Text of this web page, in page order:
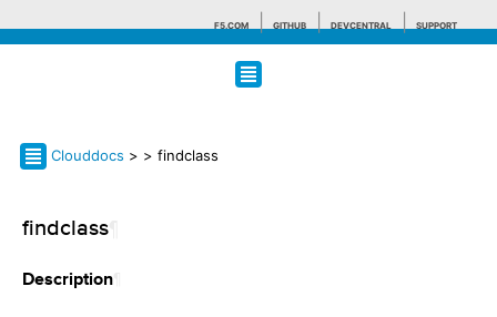
F5.COM GITHUB DEVCENTRAL SUPPORT
Clouddocs > > findclass
findclass
Description